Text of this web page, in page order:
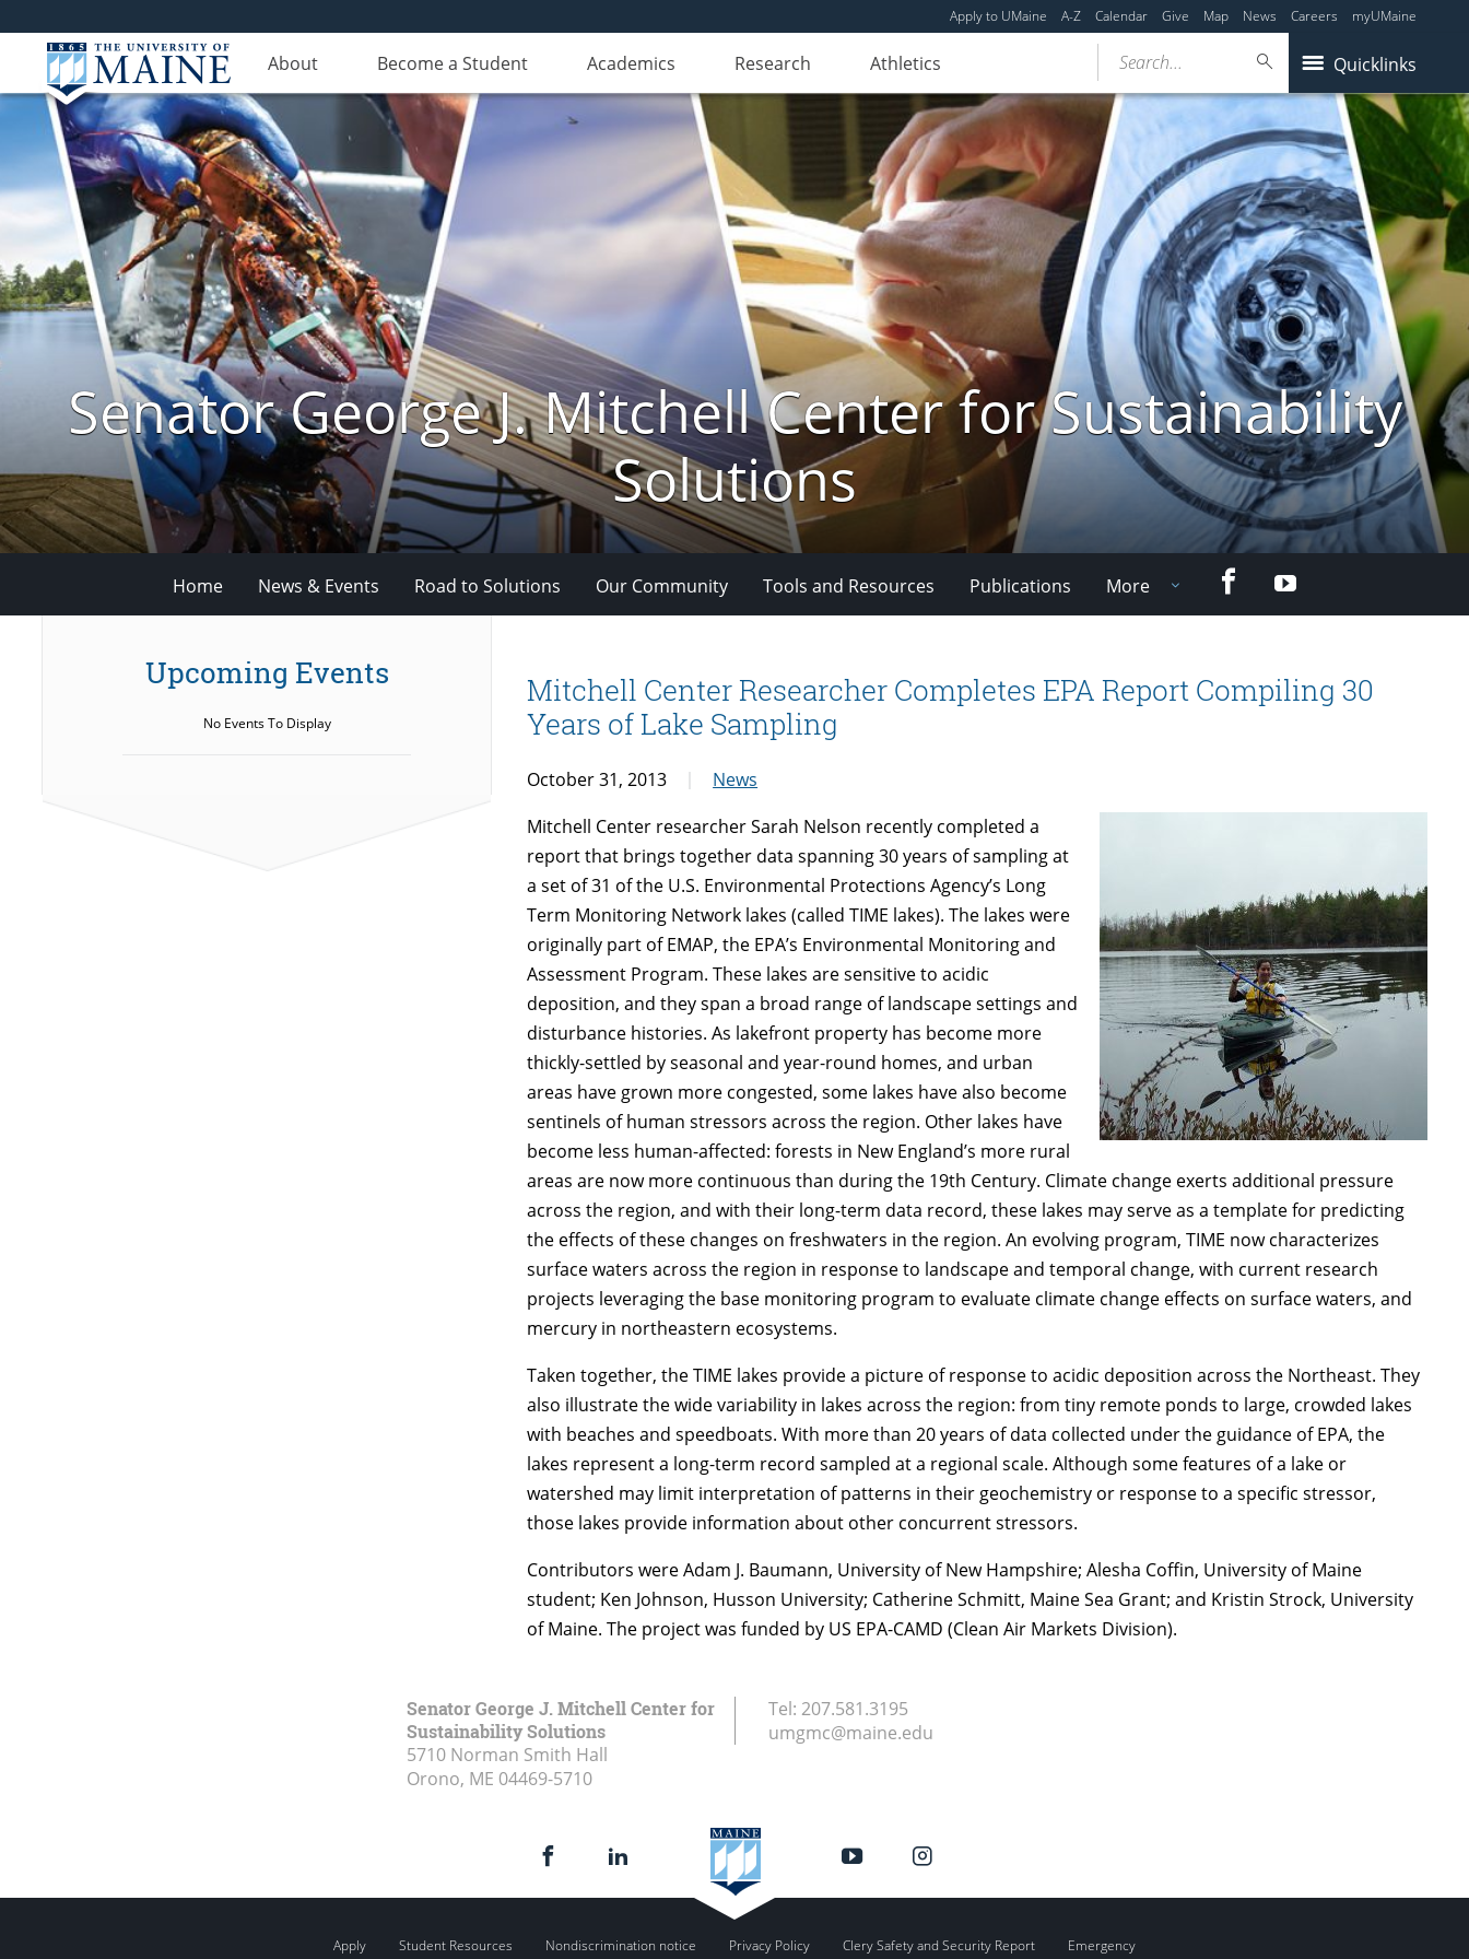
Apply to UMaine A-Z Calendar Give Map News Careers myUMaine
About Become a Student Academics Research Athletics Quicklinks
Search...
Senator George J. Mitchell Center for Sustainability
Solutions
Home News & Events Road to Solutions Our Community Tools and Resources Publications More FacebookYouTube
Mitchell Center Researcher Completes EPA Report Compiling 30
Years of Lake Sampling
October 31, 2013
News
Mitchell Center researcher Sarah Nelson recently completed a
report that brings together data spanning 30 years of sampling at
a set of 31 of the U.S. Environmental Protections Agency’s Long
Term Monitoring Network lakes (called TIME lakes). The lakes were
originally part of EMAP, the EPA’s Environmental Monitoring and
Assessment Program. These lakes are sensitive to acidic
deposition, and they span a broad range of landscape settings and
disturbance histories. As lakefront property has become more
thickly-settled by seasonal and year-round homes, and urban
areas have grown more congested, some lakes have also become
sentinels of human stressors across the region. Other lakes have
become less human-affected: forests in New England’s more rural
areas are now more continuous than during the 19th Century. Climate change exerts additional pressure
across the region, and with their long-term data record, these lakes may serve as a template for predicting
the effects of these changes on freshwaters in the region. An evolving program, TIME now characterizes
surface waters across the region in response to landscape and temporal change, with current research
projects leveraging the base monitoring program to evaluate climate change effects on surface waters, and
mercury in northeastern ecosystems.
Taken together, the TIME lakes provide a picture of response to acidic deposition across the Northeast. They
also illustrate the wide variability in lakes across the region: from tiny remote ponds to large, crowded lakes
with beaches and speedboats. With more than 20 years of data collected under the guidance of EPA, the
lakes represent a long-term record sampled at a regional scale. Although some features of a lake or
watershed may limit interpretation of patterns in their geochemistry or response to a specific stressor,
those lakes provide information about other concurrent stressors.
Contributors were Adam J. Baumann, University of New Hampshire; Alesha Coffin, University of Maine
student; Ken Johnson, Husson University; Catherine Schmitt, Maine Sea Grant; and Kristin Strock, University
of Maine. The project was funded by US EPA-CAMD (Clean Air Markets Division).
Upcoming Events
No Events To Display
Senator George J. Mitchell Center for
Sustainability Solutions
5710 Norman Smith Hall
Orono, ME 04469-5710
Tel: 207.581.3195
umgmc@maine.edu
Apply Student Resources Nondiscrimination notice Privacy Policy Clery Safety and Security Report Emergency